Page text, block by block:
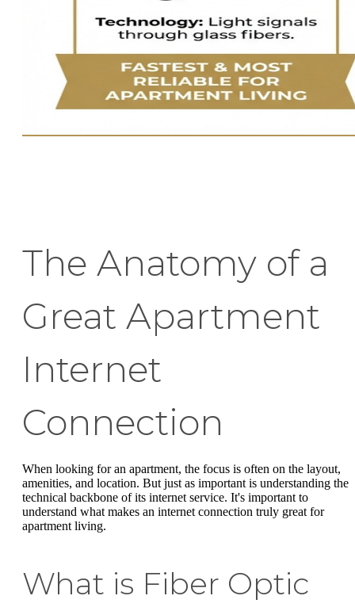
The Anatomy of a
Great Apartment
Internet
Connection
When looking for an apartment, the focus is often on the layout,
amenities, and location. But just as important is understanding the
technical backbone of its internet service. It's important to
understand what makes an internet connection truly great for
apartment living.
What is Fiber Optic